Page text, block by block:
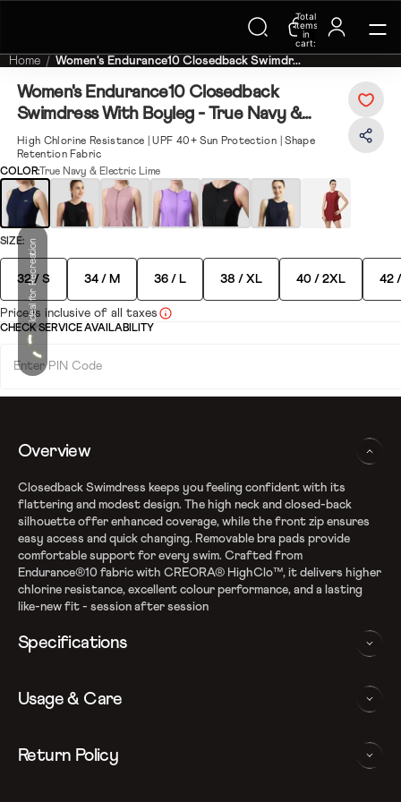
Trending Searches on Speedo
Total
items
in
cart:
0
Home Women's Endurance10 Closedback Swimdr...
Women's Endurance10 Closedback
Swimdress With Boyleg - True Navy &
Electric Lime
High Chlorine Resistance | UPF 40+ Sun Protection | Shape
Retention Fabric
Ideal for Recreation
COLOR: True Navy & Electric Lime
SIZE:
32 / S 34 / M 36 / L 38 / XL 40 / 2XL 42
Price is inclusive of all taxes
CHECK SERVICE AVAILABILITY
Overview
Closedback Swimdress keeps you feeling confident with its
flattering and modest design. The high neck and closed-back
silhouette offer enhanced coverage, while the front zip ensures
easy access and quick changing. Removable bra pads provide
comfortable support for every swim. Crafted from
Endurance®10 fabric with CREORA® HighClo™, it delivers higher
chlorine resistance, excellent colour performance, and a lasting
like-new fit - session after session
Specifications
Endurance10 shape retention fabric
Fabric Composition: Nylon & Elastane
Removable bra pads- for enhanced comfort and confidence
Usage & Care
WASHING AND CARE INSTRUCTIONS
Return Policy